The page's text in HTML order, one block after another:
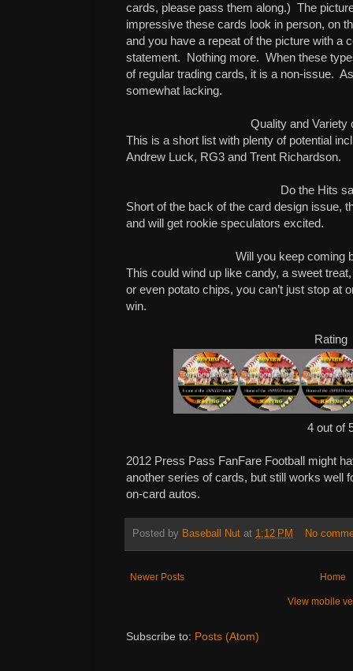
cards, please pass them along.) The
impressive these cards look in person, on
and you have a repeat of the picture with a
statement. Nothing more. When these
of regular trading cards, it is a non-issue.
somewhat lacking.
Quality and Variety
This is a short list with plenty of potential
Andrew Luck, RG3 and Trent Richardson.
Do the Hits
Short of the back of the card design issue,
and will get rookie speculators excited.
Will you keep coming
This could wind up like candy, a sweet
or even potato chips, you can’t just stop at
win.
Rating
4 out of
2012 Press Pass FanFare Football might
another series of cards, but still works well
on-card autos.
Posted by Baseball Nut at 1:12 PM No
Newer Posts Home
View mobile
Subscribe to: Posts (Atom)